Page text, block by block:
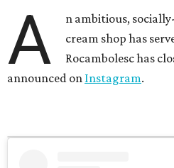
A
n ambitious,
cream shop has
Rocambolesc has
announced on Instagram.